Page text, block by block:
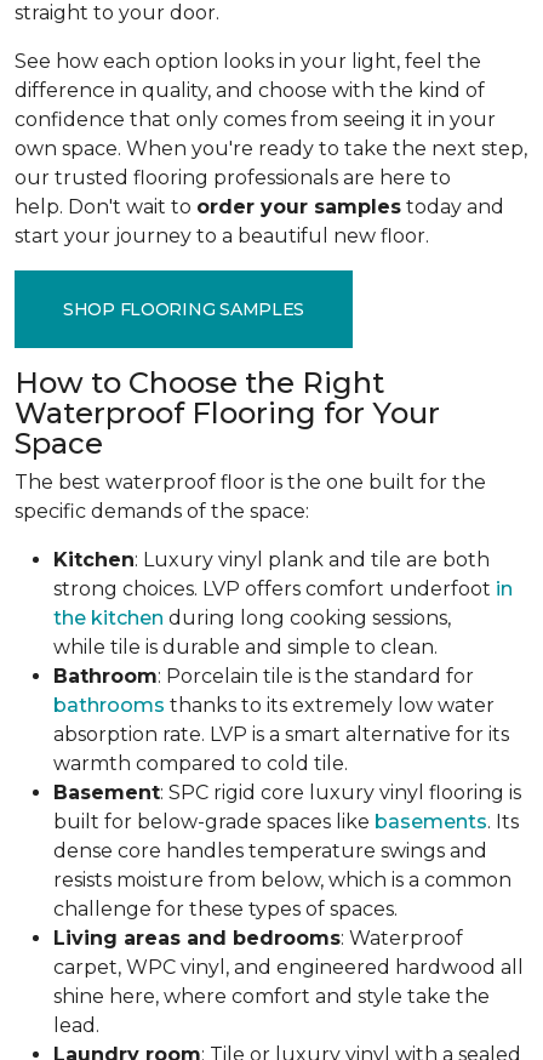
straight to your door.
See how each option looks in your light, feel the
difference in quality, and choose with the kind of
confidence that only comes from seeing it in your
own space. When you're ready to take the next step,
our trusted flooring professionals are here to
help. Don't wait to order your samples today and
start your journey to a beautiful new floor.
SHOP FLOORING SAMPLES
How to Choose the Right
Waterproof Flooring for Your
Space
The best waterproof floor is the one built for the
specific demands of the space:
Kitchen: Luxury vinyl plank and tile are both
strong choices. LVP offers comfort underfoot in
the kitchen during long cooking sessions,
while tile is durable and simple to clean.
Bathroom: Porcelain tile is the standard for
bathrooms thanks to its extremely low water
absorption rate. LVP is a smart alternative for its
warmth compared to cold tile.
Basement: SPC rigid core luxury vinyl flooring is
built for below-grade spaces like basements. Its
dense core handles temperature swings and
resists moisture from below, which is a common
challenge for these types of spaces.
Living areas and bedrooms: Waterproof
carpet, WPC vinyl, and engineered hardwood all
shine here, where comfort and style take the
lead.
Laundry room: Tile or luxury vinyl with a sealed